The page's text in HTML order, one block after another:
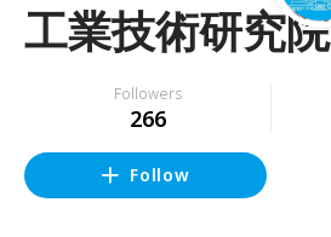
工業技術研究院
Followers
266
Follow